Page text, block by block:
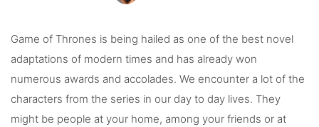
Game of Thrones is being hailed as one of the best novel
adaptations of modern times and has already won
numerous awards and accolades. We encounter a lot of the
characters from the series in our day to day lives. They
might be people at your home, among your friends or at